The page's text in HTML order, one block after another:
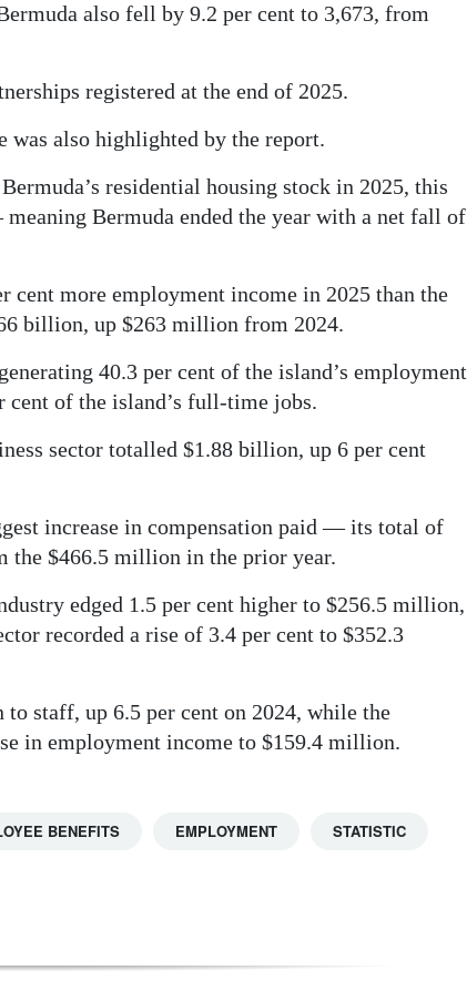
also fell by 9.2 per cent to 3,673, from
registered at the end of 2025.
was also highlighted by the report.
residential housing stock in 2025, this
Bermuda ended the year with a net fall of
cent more employment income in 2025 than the
billion, up $263 million from 2024.
40.3 per cent of the island’s employment
of the island’s full-time jobs.
sector totalled $1.88 billion, up 6 per cent
increase in compensation paid — its total of
the $466.5 million in the prior year.
edged 1.5 per cent higher to $256.5 million,
recorded a rise of 3.4 per cent to $352.3
staff, up 6.5 per cent on 2024, while the
in employment income to $159.4 million.
BENEFITS EMPLOYMENT STATISTIC